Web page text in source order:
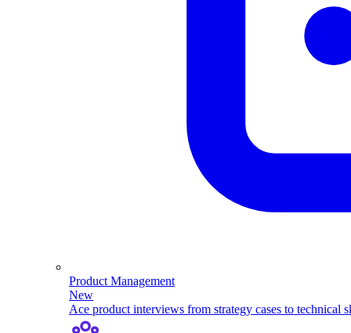
Product Management
New
Ace product interviews from strategy cases to technical